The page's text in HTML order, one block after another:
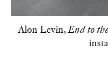
Alon Levin,End to